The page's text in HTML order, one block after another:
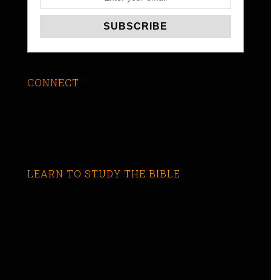
CONNECT
LEARN TO STUDY THE BIBLE